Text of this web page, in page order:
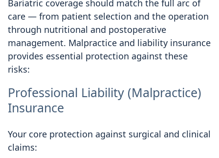
Bariatric coverage should match the full arc of
care — from patient selection and the operation
through nutritional and postoperative
management. Malpractice and liability insurance
provides essential protection against these
risks:
Professional Liability (Malpractice)
Insurance
Your core protection against surgical and clinical
claims: